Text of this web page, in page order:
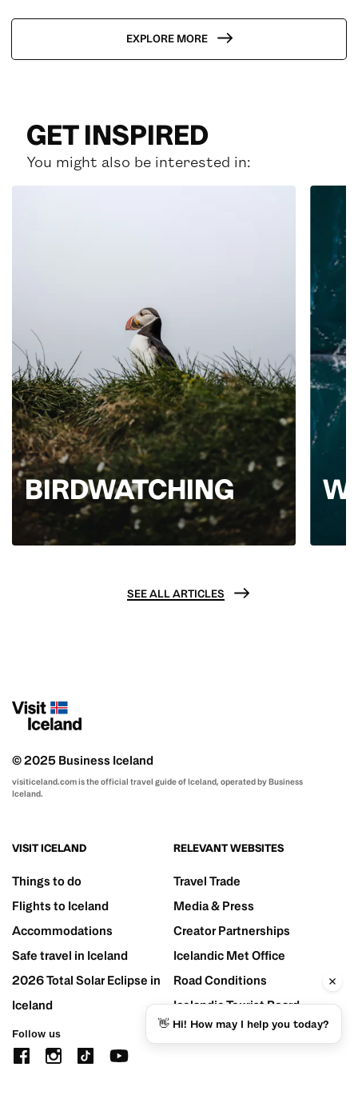
EXPLORE MORE
GET INSPIRED
You might also be interested in:
BIRDWATCHING
SEE ALL ARTICLES
© 2025 Business Iceland
visiticeland.com is the official travel guide of Iceland, operated by Business
Iceland.
VISIT ICELAND
Things to do
Flights to Iceland
Accommodations
Safe travel in Iceland
2026 Total Solar Eclipse in
Iceland
RELEVANT WEBSITES
Travel Trade
Media & Press
Creator Partnerships
Icelandic Met Office
Road Conditions
Icelandic Tourist Board
Follow us
👋 Hi! How may I help you today?